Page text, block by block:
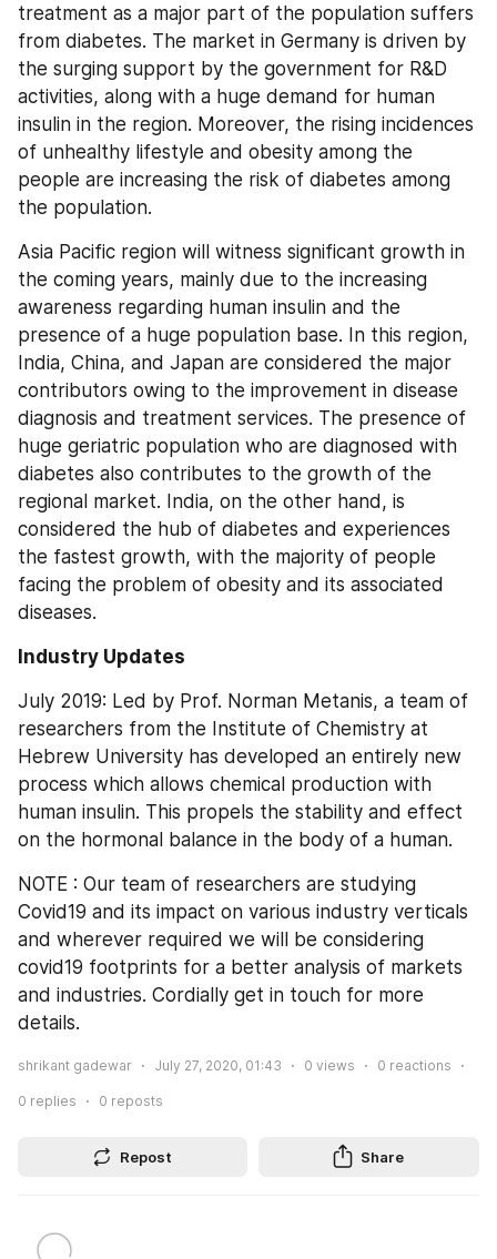
treatment as a major part of the population suffers
from diabetes. The market in Germany is driven by
the surging support by the government for R&D
activities, along with a huge demand for human
insulin in the region. Moreover, the rising incidences
of unhealthy lifestyle and obesity among the
people are increasing the risk of diabetes among
the population.
Asia Pacific region will witness significant growth in
the coming years, mainly due to the increasing
awareness regarding human insulin and the
presence of a huge population base. In this region,
India, China, and Japan are considered the major
contributors owing to the improvement in disease
diagnosis and treatment services. The presence of
huge geriatric population who are diagnosed with
diabetes also contributes to the growth of the
regional market. India, on the other hand, is
considered the hub of diabetes and experiences
the fastest growth, with the majority of people
facing the problem of obesity and its associated
diseases.
Industry Updates
July 2019: Led by Prof. Norman Metanis, a team of
researchers from the Institute of Chemistry at
Hebrew University has developed an entirely new
process which allows chemical production with
human insulin. This propels the stability and effect
on the hormonal balance in the body of a human.
NOTE : Our team of researchers are studying
Covid19 and its impact on various industry verticals
and wherever required we will be considering
covid19 footprints for a better analysis of markets
and industries. Cordially get in touch for more
details.
shrikant gadewar July 27, 2020, 01:43 0 views 0 reactions
0 replies 0 reposts
Repost Share